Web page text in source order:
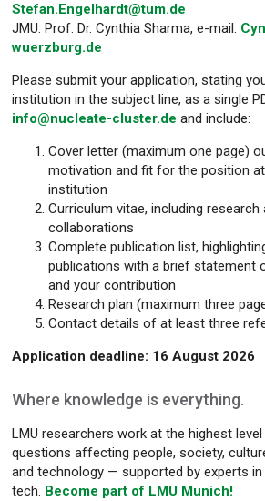
Stefan.Engelhardt@tum.de
JMU: Prof. Dr. Cynthia Sharma, e-mail:
wuerzburg.de
Please submit your application, stating
institution in the subject line, as a single
info@nucleate-cluster.de and include:
Cover letter (maximum one page)
motivation and fit for the position
institution
Curriculum vitae, including research
collaborations
Complete publication list,
publications with a brief statement
and your contribution
Research plan (maximum three
Contact details of at least three
Application deadline: 16 August 2026
Where knowledge is everything.
LMU researchers work at the highest
questions affecting people, society,
and technology — supported by experts
tech. Become part of LMU Munich!